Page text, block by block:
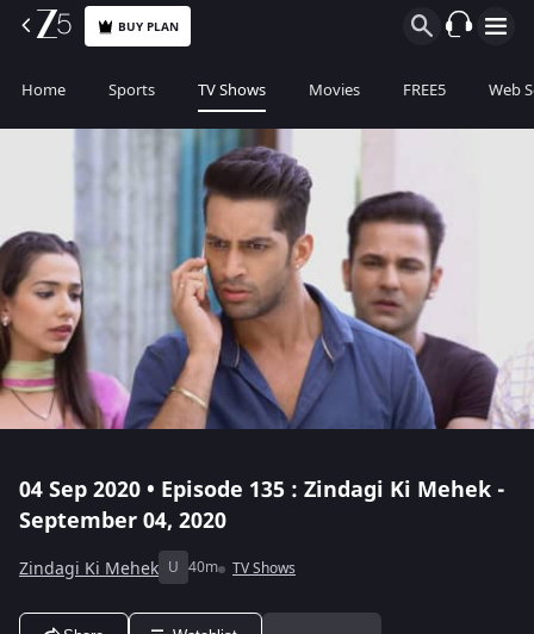
BUY PLAN
Home Sports TV Shows Movies FREE5 Web
04 Sep 2020 • Episode 135 : Zindagi Ki Mehek -
September 04, 2020
Zindagi Ki Mehek U 40m TV Shows